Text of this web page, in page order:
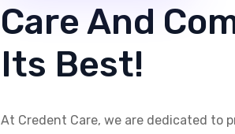
Care And
Its Best!
At Credent Care, we are dedicated to